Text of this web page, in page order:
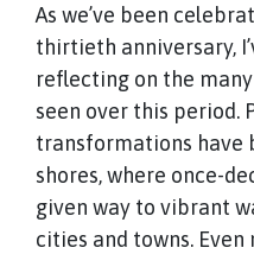
As we’ve been
thirtieth anniversary,
reflecting on the
seen over this period.
transformations have
shores, where once-
given way to vibrant
cities and towns.